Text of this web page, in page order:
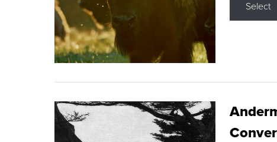
Select